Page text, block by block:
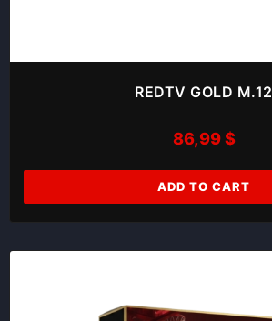
REDTV GOLD M.12
86,99$
ADD TO CART